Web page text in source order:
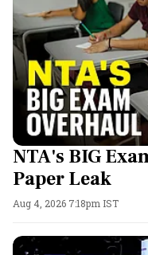
NTA's BIG
Paper Leak
Aug 4, 2026 7:18pm IST